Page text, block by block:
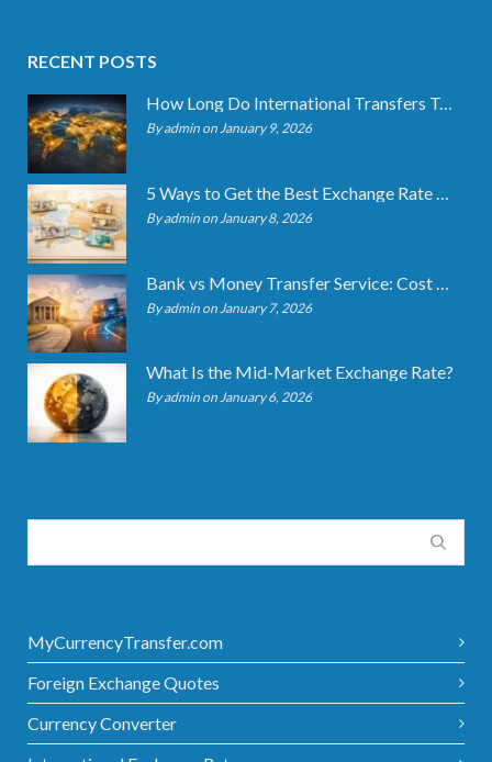
RECENT POSTS
How Long Do International Transfers Take? Full Breakdown
By admin on January 9, 2026
By admin on January 8, 2026
By admin on January 7, 2026
What Is the Mid-Market Exchange Rate?
By admin on January 6, 2026
MyCurrencyTransfer.com
Foreign Exchange Quotes
Currency Converter